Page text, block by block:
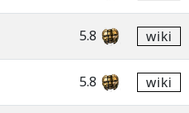
5.8 wiki
5.8 wiki